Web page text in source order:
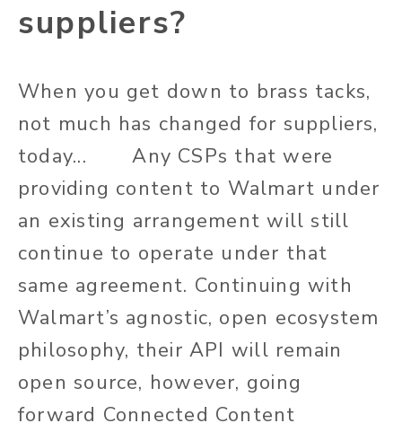
suppliers?
When you get down to brass tacks,
not much has changed for suppliers,
today... Any CSPs that were
providing content to Walmart under
an existing arrangement will still
continue to operate under that
same agreement. Continuing with
Walmart’s agnostic, open ecosystem
philosophy, their API will remain
open source, however, going
forward Connected Content